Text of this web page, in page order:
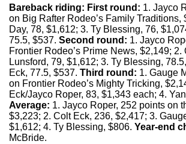
Bareback riding: First round: 1. Jayco
on Big Rafter Rodeo’s Family Traditions,
Day, 78, $1,612; 3. Ty Blessing, 76,
75.5, $537. Second round: 1. Jayco
Frontier Rodeo’s Prime News, $2,149; 2.
Lunsford, 79, $1,612; 3. Ty Blessing,
Eck, 77.5, $537. Third round: 1. Gauge
on Frontier Rodeo’s Mighty Tricking,
Eck/Jayco Roper, 83, $1,343 each; 4.
Average: 1. Jayco Roper, 252 points on
$3,223; 2. Colt Eck, 236, $2,417; 3.
$1,612; 4. Ty Blessing, $806. Year-end
McBride.